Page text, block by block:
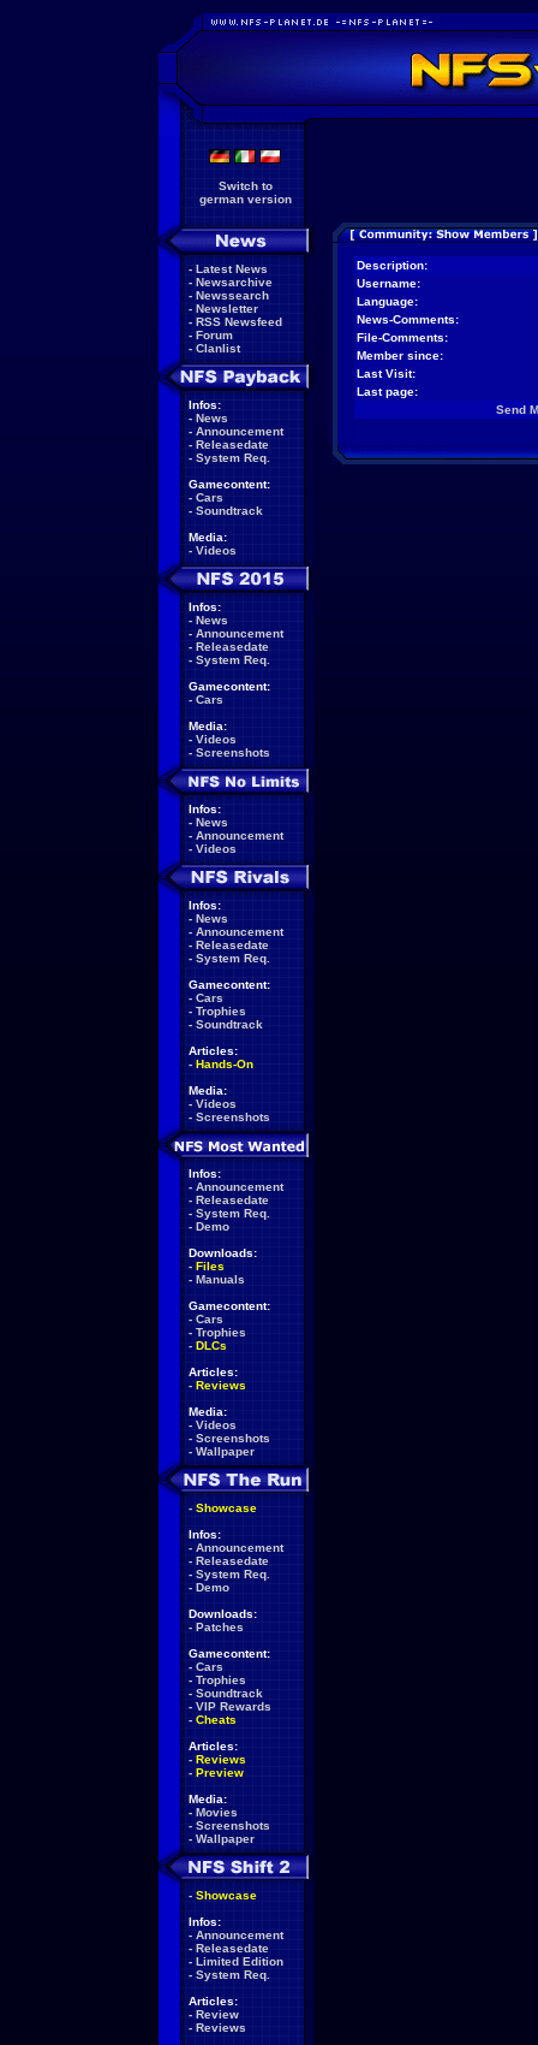
Switch to
german version
- Latest News
- Newsarchive
- Newssearch
- Newsletter
- RSS Newsfeed
- Forum
- Clanlist
Infos:
- News
- Announcement
- Releasedate
- System Req.
Gamecontent:
- Cars
- Soundtrack
Media:
- Videos
Infos:
- News
- Announcement
- Releasedate
- System Req.
Gamecontent:
- Cars
Media:
- Videos
- Screenshots
Infos:
- News
- Announcement
- Videos
Infos:
- News
- Announcement
- Releasedate
- System Req.
Gamecontent:
- Cars
- Trophies
- Soundtrack
Articles:
- Hands-On
Media:
- Videos
- Screenshots
Infos:
- Announcement
- Releasedate
- System Req.
- Demo
Downloads:
- Files
- Manuals
Gamecontent:
- Cars
- Trophies
- DLCs
Articles:
- Reviews
Media:
- Videos
- Screenshots
- Wallpaper
- Showcase
Infos:
- Announcement
- Releasedate
- System Req.
- Demo
Downloads:
- Patches
Gamecontent:
- Cars
- Trophies
- Soundtrack
- VIP Rewards
- Cheats
Articles:
- Reviews
- Preview
Media:
- Movies
- Screenshots
- Wallpaper
- Showcase
Infos:
- Announcement
- Releasedate
- Limited Edition
- System Req.
Articles:
- Review
- Reviews
Description:
Username:
Language:
News-Comments:
File-Comments:
Member since:
Last Visit:
Last page:
Send